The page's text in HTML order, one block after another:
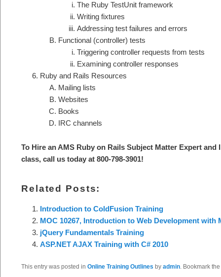
The Ruby TestUnit framework
Writing fixtures
Addressing test failures and errors
Functional (controller) tests
Triggering controller requests from tests
Examining controller responses
Ruby and Rails Resources
Mailing lists
Websites
Books
IRC channels
To Hire an AMS Ruby on Rails Subject Matter Expert and
class, call us today at 800-798-3901!
Related Posts:
Introduction to ColdFusion Training
MOC 10267, Introduction to Web Development with
jQuery Fundamentals Training
ASP.NET AJAX Training with C# 2010
This entry was posted in Online Training Outlines by admin. Bookmark the